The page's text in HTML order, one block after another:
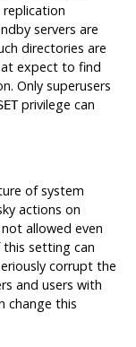
servers are
directories are
expect to find
Only superusers
privilege can
of system
actions on
allowed even
this setting can
corrupt the
and users with
change this